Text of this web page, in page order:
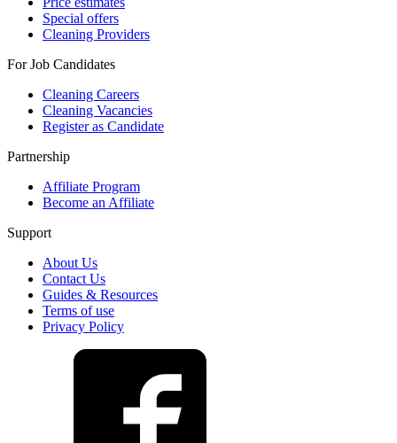
Special offers
Cleaning Providers
For Job Candidates
Cleaning Careers
Cleaning Vacancies
Register as Candidate
Partnership
Affiliate Program
Become an Affiliate
Support
About Us
Contact Us
Guides & Resources
Terms of use
Privacy Policy